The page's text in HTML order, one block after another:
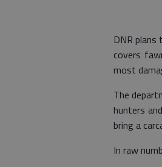
DNR
covers
most
The
hunters
bring a
In raw